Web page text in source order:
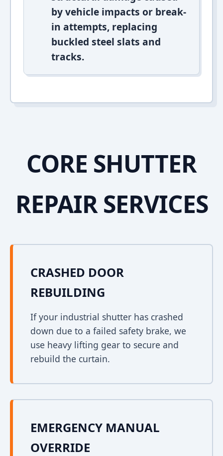
by vehicle impacts or break-
in attempts, replacing
buckled steel slats and
tracks.
CORE SHUTTER
REPAIR SERVICES
CRASHED DOOR
REBUILDING
If your industrial shutter has crashed
down due to a failed safety brake, we
use heavy lifting gear to secure and
rebuild the curtain.
EMERGENCY MANUAL
OVERRIDE